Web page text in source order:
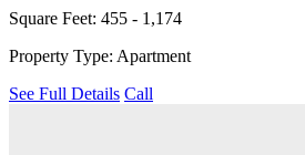
Square Feet: 455 - 1,174
Property Type: Apartment
See Full Details Call